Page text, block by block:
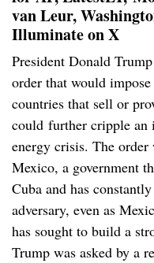
van Leur,
Illuminate on X
President Donald
order that would
countries that sell or
could further cripple an
energy crisis. The
Mexico, a government
Cuba and has
adversary, even as
has sought to build a
Trump was asked by a